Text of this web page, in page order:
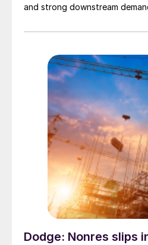
and strong downstream
Dodge: Nonres slips